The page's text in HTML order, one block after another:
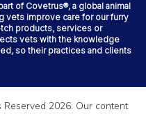
of Covetrus®, a global animal
vets improve care for our furry
products, services or
vets with the knowledge
so their practices and clients
Reserved 2026. Our content